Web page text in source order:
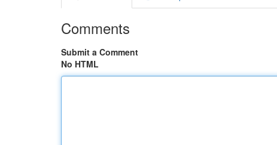
Comments
Submit a Comment
No HTML